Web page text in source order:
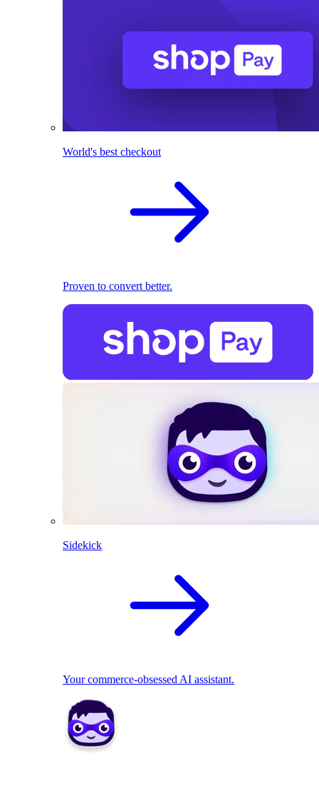
World's best checkout
Proven to convert better.
Sidekick
Your commerce-obsessed AI assistant.